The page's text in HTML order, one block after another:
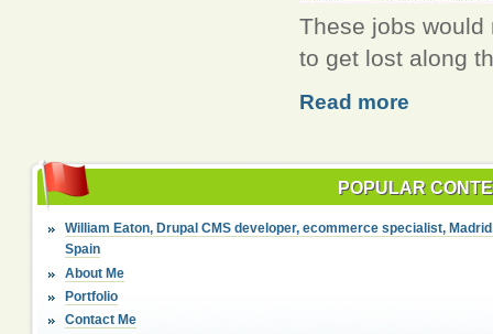
These jobs would
to get lost along
Read more
POPULAR
William Eaton, Drupal CMS developer, ecommerce specialist,
Spain
About Me
Portfolio
Contact Me